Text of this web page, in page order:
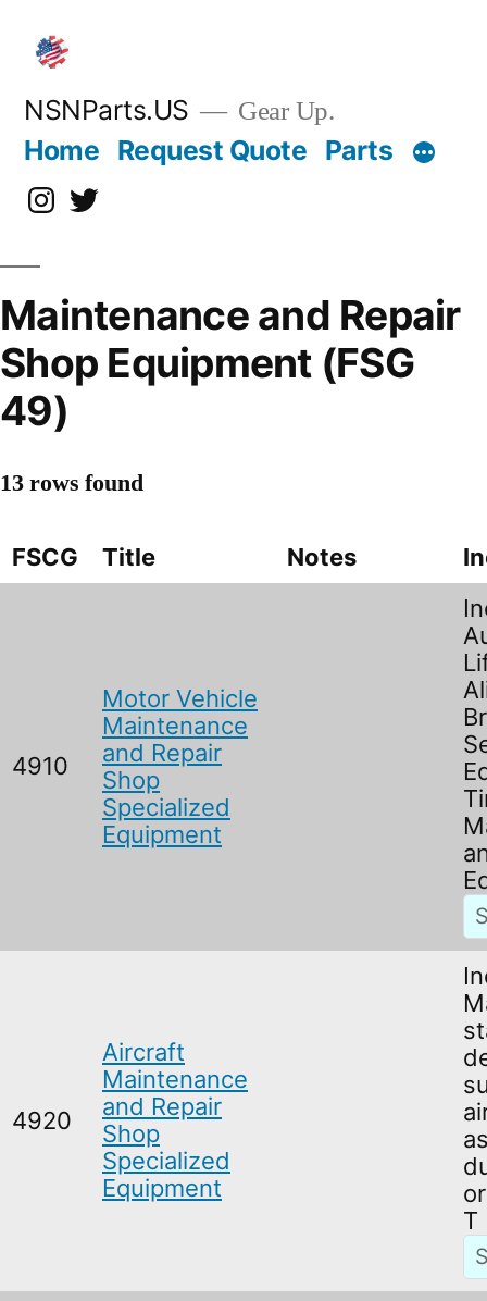
content
NSNParts.US Gear Up.
Home Request Quote Parts
Instagram
X
Maintenance and Repair
Shop Equipment (FSG
49)
13 rows found
FSCG Title Notes
4910
Motor Vehicle
Maintenance
and Repair
Shop
Specialized
Equipment
4920
Aircraft
Maintenance
and Repair
Shop
Specialized
Equipment
T